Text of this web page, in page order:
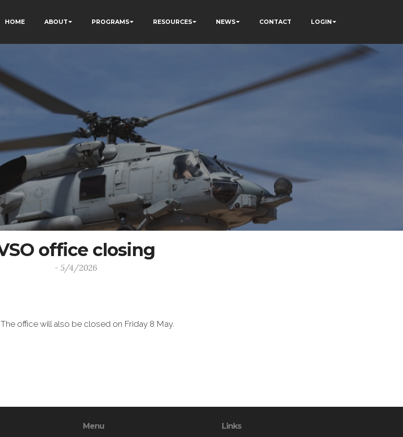
HOME ABOUT PROGRAMS RESOURCES NEWS CONTACT LOGIN
office closing
- 5/4/2026
office will also be closed on Friday 8 May.
Menu Links